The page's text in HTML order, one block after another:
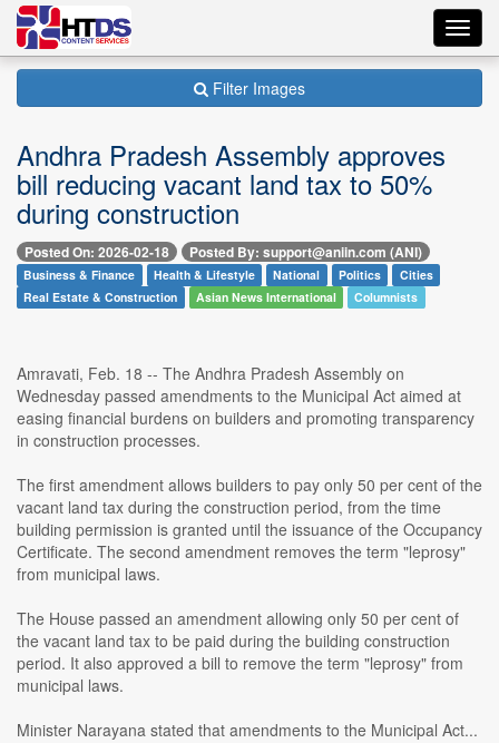
Filter Images
Andhra Pradesh Assembly approves
bill reducing vacant land tax to 50%
during construction
Posted On: 2026-02-18 Posted By: support@aniin.com (ANI)
Business & Finance Health & Lifestyle National Politics
Cities
Real Estate & Construction
Asian News International Columnists
Amravati, Feb. 18 -- The Andhra Pradesh Assembly on
Wednesday passed amendments to the Municipal Act aimed at
easing financial burdens on builders and promoting transparency
in construction processes.
The first amendment allows builders to pay only 50 per cent of the
vacant land tax during the construction period, from the time
building permission is granted until the issuance of the Occupancy
Certificate. The second amendment removes the term "leprosy"
from municipal laws.
The House passed an amendment allowing only 50 per cent of
the vacant land tax to be paid during the building construction
period. It also approved a bill to remove the term "leprosy" from
municipal laws.
Minister Narayana stated that amendments to the Municipal Act...